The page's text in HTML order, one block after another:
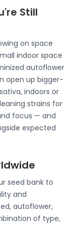
Still
on space
indoor space
autoflower
open up bigger-
indoors or
strains for
focus — and
expected
seed bank to
and
autoflower,
of type,